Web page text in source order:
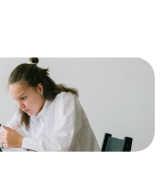
to Build Credit Without a